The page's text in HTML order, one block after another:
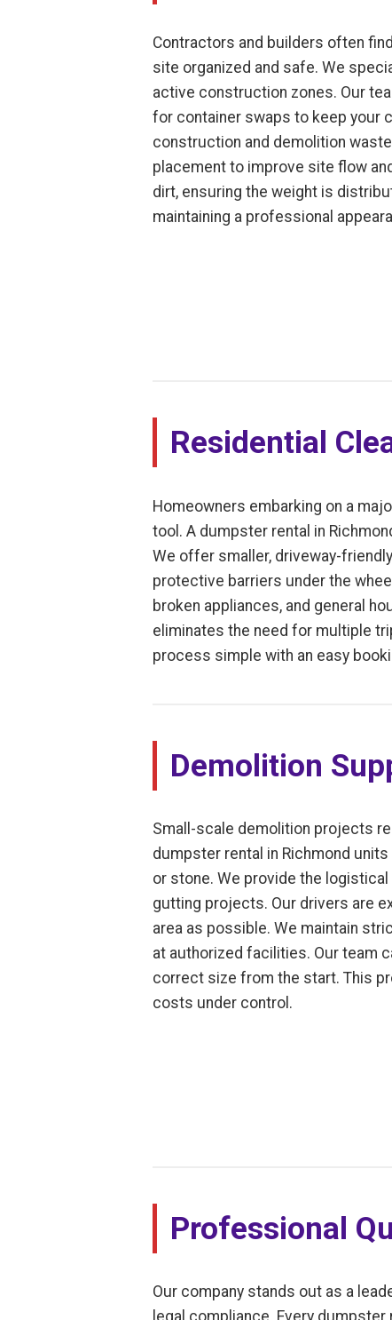
Contractors and builders often
site organized and safe. We
active construction zones. Our
for container swaps to keep your
construction and demolition
placement to improve site flow
dirt, ensuring the weight is
maintaining a professional
Residential
Homeowners embarking on a
tool. A dumpster rental in
We offer smaller, driveway-
protective barriers under the
broken appliances, and general
eliminates the need for multiple
process simple with an easy
Demolition
Small-scale demolition projects
dumpster rental in Richmond
or stone. We provide the
gutting projects. Our drivers are
area as possible. We maintain
at authorized facilities. Our team
correct size from the start. This
costs under control.
Professional
Our company stands out as a